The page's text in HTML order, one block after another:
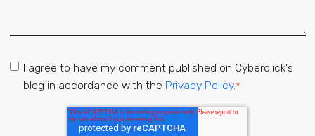
I agree to have my comment published on Cyberclick's
blog in accordance with the Privacy Policy.*